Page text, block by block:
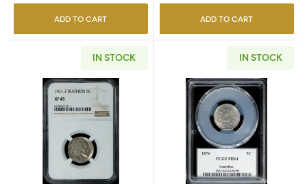
ADD TO CART ADD TO CART
IN STOCK
Read more about1921 Buffalo Nickel NGC
IN STOCK
Read more